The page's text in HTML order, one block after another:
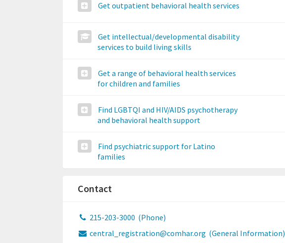
Get outpatient behavioral health services
Get intellectual/developmental disability
services to build living skills
Get a range of behavioral health services
for children and families
Find LGBTQI and HIV/AIDS psychotherapy
and behavioral health support
Find psychiatric support for Latino
families
Contact
215-203-3000 (Phone)
central_registration@comhar.org (General Information)